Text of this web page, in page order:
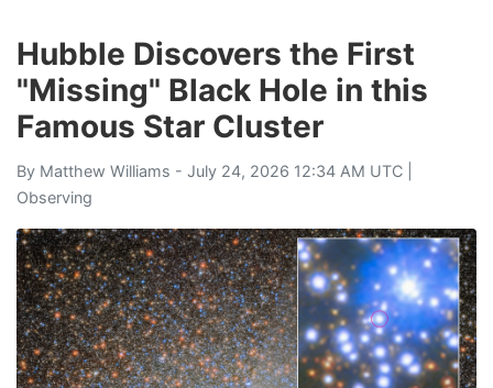
Hubble Discovers the First
"Missing" Black Hole in this
Famous Star Cluster
By Matthew Williams - July 24, 2026 12:34 AM UTC |
Observing